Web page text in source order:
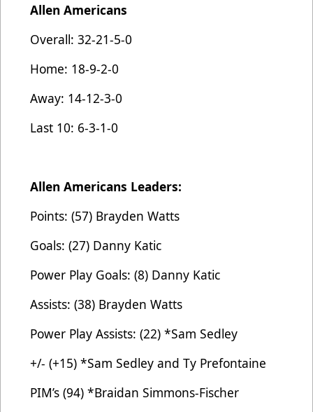
Allen Americans
Overall: 32-21-5-0
Home: 18-9-2-0
Away: 14-12-3-0
Last 10: 6-3-1-0
Allen Americans Leaders:
Points: (57) Brayden Watts
Goals: (27) Danny Katic
Power Play Goals: (8) Danny Katic
Assists: (38) Brayden Watts
Power Play Assists: (22) *Sam Sedley
+/- (+15) *Sam Sedley and Ty Prefontaine
PIM’s (94) *Braidan Simmons-Fischer